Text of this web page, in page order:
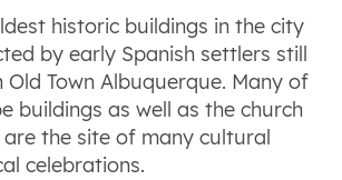
historic buildings in the city
by early Spanish settlers still
Town Albuquerque. Many of
buildings as well as the church
the site of many cultural
celebrations.